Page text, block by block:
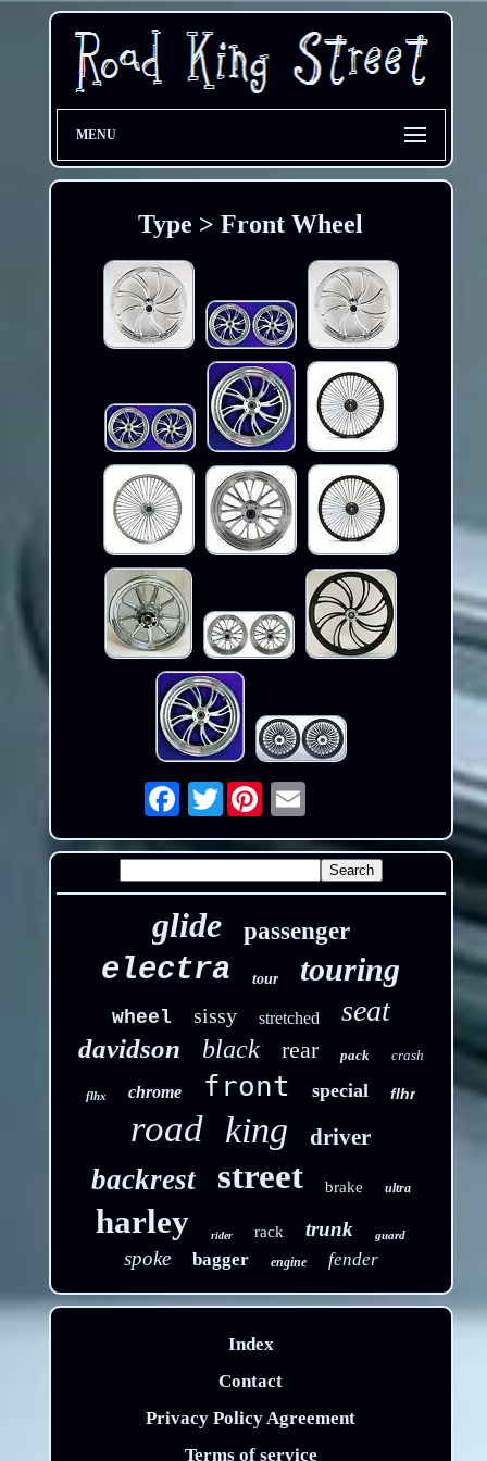
MENU
Type > Front Wheel
Twitter Email
glide passenger
electra tour touring
wheel sissy stretched seat
davidson black rear pack crash
flhx chrome front special flhr
road king driver
backrest street brake ultra
harley rider rack trunk guard
spoke bagger engine fender
Index
Contact
Privacy Policy Agreement
Terms of service